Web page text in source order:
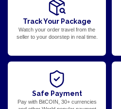
Track Your Package
Watch your order travel from the
seller to your doorstep in real time.
Safe Payment
Pay with BitCOIN, 30+ currencies